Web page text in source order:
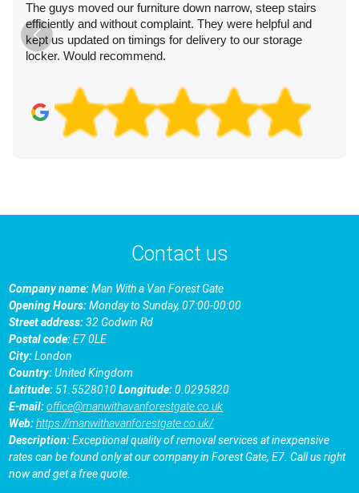
The guys moved our furniture down narrow, steep stairs
efficiently and without complaint. They were helpful and
kept us updated on timings for delivery to our storage
locker. Would recommend.
Contact us
Company name:Man With a Van Forest Gate
Opening Hours:Monday to Sunday, 07:00-00:00
Street address:32 Godwin Rd
Postal code:E7 0LE
City:London
Country:United Kingdom
Latitude:51.5528010Longitude:0.0295820
E-mail:office@manwithavanforestgate.co.uk
Web:https://manwithavanforestgate.co.uk/
Description:Exceptional quality of removal services at inexpensive
rates can be found only at our company in Forest Gate, E7. Call us right
now and get a free quote.